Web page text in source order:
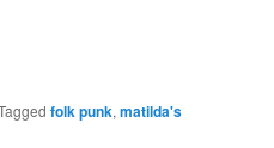
folk punk,matilda's